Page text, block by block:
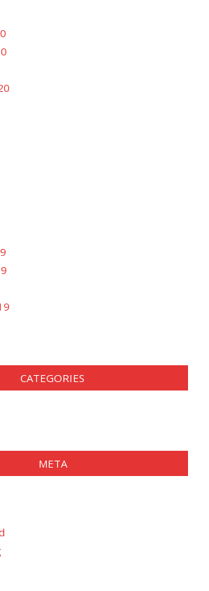
CATEGORIES
META